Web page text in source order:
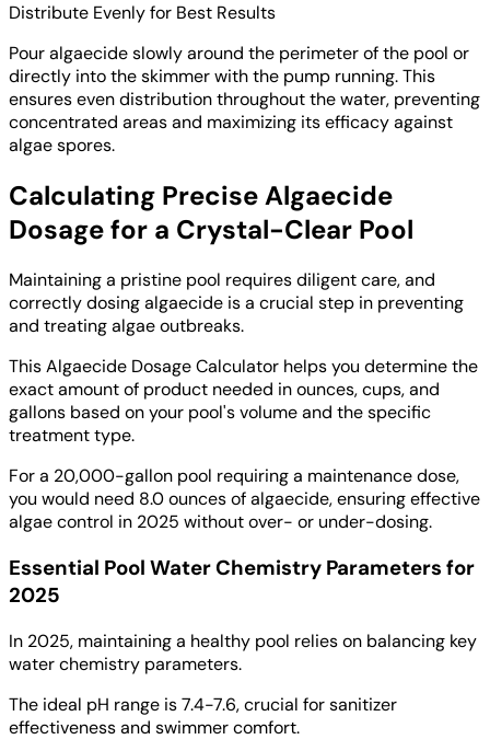
Distribute Evenly for Best Results
Pour algaecide slowly around the perimeter of the pool or
directly into the skimmer with the pump running. This
ensures even distribution throughout the water, preventing
concentrated areas and maximizing its efficacy against
algae spores.
Calculating Precise Algaecide
Dosage for a Crystal-Clear Pool
Maintaining a pristine pool requires diligent care, and
correctly dosing algaecide is a crucial step in preventing
and treating algae outbreaks.
This Algaecide Dosage Calculator helps you determine the
exact amount of product needed in ounces, cups, and
gallons based on your pool's volume and the specific
treatment type.
For a 20,000-gallon pool requiring a maintenance dose,
you would need 8.0 ounces of algaecide, ensuring effective
algae control in 2025 without over- or under-dosing.
Essential Pool Water Chemistry Parameters for
2025
In 2025, maintaining a healthy pool relies on balancing key
water chemistry parameters.
The ideal pH range is 7.4-7.6, crucial for sanitizer
effectiveness and swimmer comfort.